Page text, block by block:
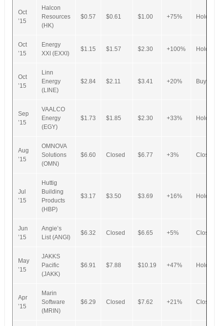
Oct
’15
Halcon
Resources
(HK)
$0.57 $0.61 $1.00 +75% Hold
Oct
’15
Energy
XXI (EXXI)
$1.15 $1.57 $2.30 +100% Hold
Oct
’15
Linn
Energy
(LINE)
$2.84 $2.11 $3.41 +20% Buy
Sep
’15
VAALCO
Energy
(EGY)
$1.73 $1.85 $2.30 +33% Hold
Aug
’15
OMNOVA
Solutions
(OMN)
$6.60 Closed $6.77 +3% Closed
Jul
’15
Huttig
Building
Products
(HBP)
$3.17 $3.50 $3.69 +16% Hold
Jun
’15
Angie’s
List (ANGI)
$6.32 Closed $6.65 +5% Closed
May
’15
JAKKS
Pacific
(JAKK)
$6.91 $7.88 $10.19 +47% Hold
Apr
’15
Marin
Software
(MRIN)
$6.29 Closed $7.62 +21% Closed